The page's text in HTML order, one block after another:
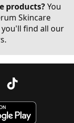
products?You
Skincare
find all our